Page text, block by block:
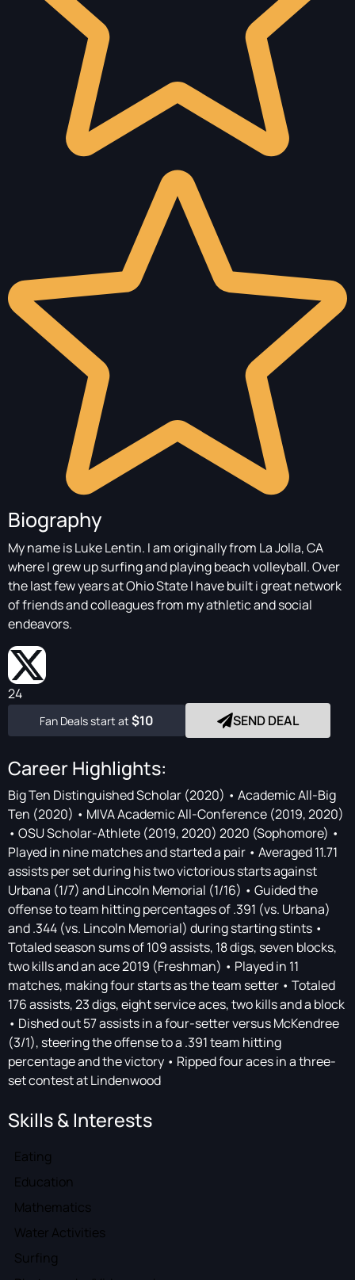
Biography
My name is Luke Lentin. I am originally from La Jolla, CA
where I grew up surfing and playing beach volleyball. Over
the last few years at Ohio State I have built i great network
of friends and colleagues from my athletic and social
endeavors.
24
Fan Deals start at $10 SEND DEAL
Career Highlights:
Big Ten Distinguished Scholar (2020) • Academic All-Big
Ten (2020) • MIVA Academic All-Conference (2019, 2020)
• OSU Scholar-Athlete (2019, 2020) 2020 (Sophomore) •
Played in nine matches and started a pair • Averaged 11.71
assists per set during his two victorious starts against
Urbana (1/7) and Lincoln Memorial (1/16) • Guided the
offense to team hitting percentages of .391 (vs. Urbana)
and .344 (vs. Lincoln Memorial) during starting stints •
Totaled season sums of 109 assists, 18 digs, seven blocks,
two kills and an ace 2019 (Freshman) • Played in 11
matches, making four starts as the team setter • Totaled
176 assists, 23 digs, eight service aces, two kills and a block
• Dished out 57 assists in a four-setter versus McKendree
(3/1), steering the offense to a .391 team hitting
percentage and the victory • Ripped four aces in a three-
set contest at Lindenwood
Skills & Interests
Eating
Education
Mathematics
Water Activities
Surfing